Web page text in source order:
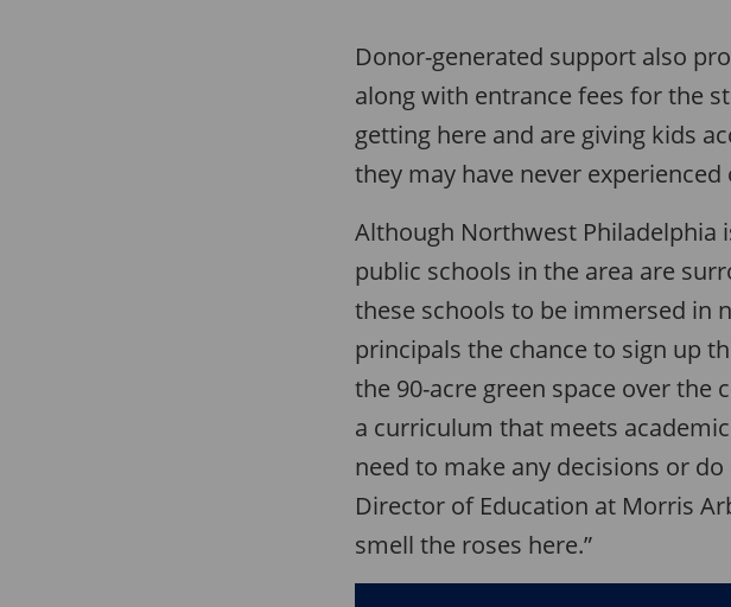
Donor-generated support also
along with entrance fees for the
getting here and are giving kids
they may have never experienced
Although Northwest Philadelphia
public schools in the area are
these schools to be immersed in
principals the chance to sign up
the 90-acre green space over the
a curriculum that meets
need to make any decisions or
Director of Education at Morris
smell the roses here.”